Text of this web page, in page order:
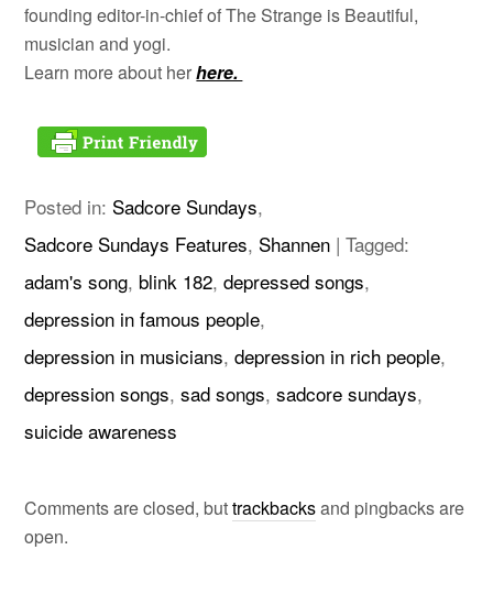
founding editor-in-chief of The Strange is Beautiful,
musician and yogi.
Learn more about herhere.
Posted in: Sadcore Sundays,
Sadcore Sundays Features, Shannen |Tagged:
adam's song, blink 182,depressed songs,
depression in famous people,
depression in musicians,depression in rich people,
depression songs,sad songs,sadcore sundays,
suicide awareness
Comments are closed, buttrackbacksand pingbacks are
open.